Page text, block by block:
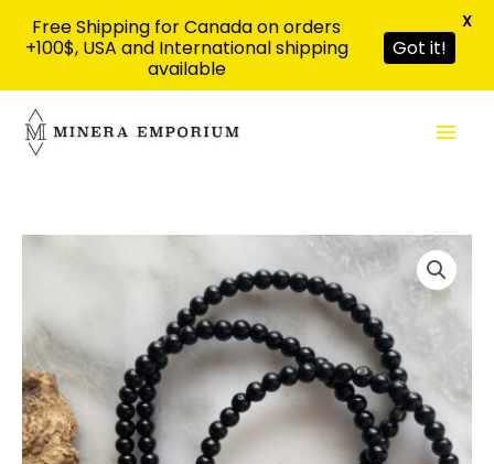
content
Free Shipping for Canada on orders
+100$, USA and International shipping
available
Got it!
X